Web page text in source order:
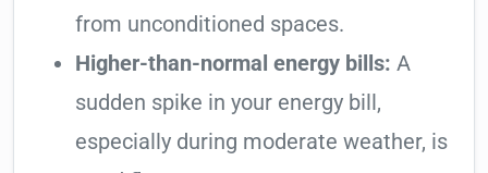
from unconditioned spaces.
Higher-than-normal energy bills: A
sudden spike in your energy bill,
especially during moderate weather, is